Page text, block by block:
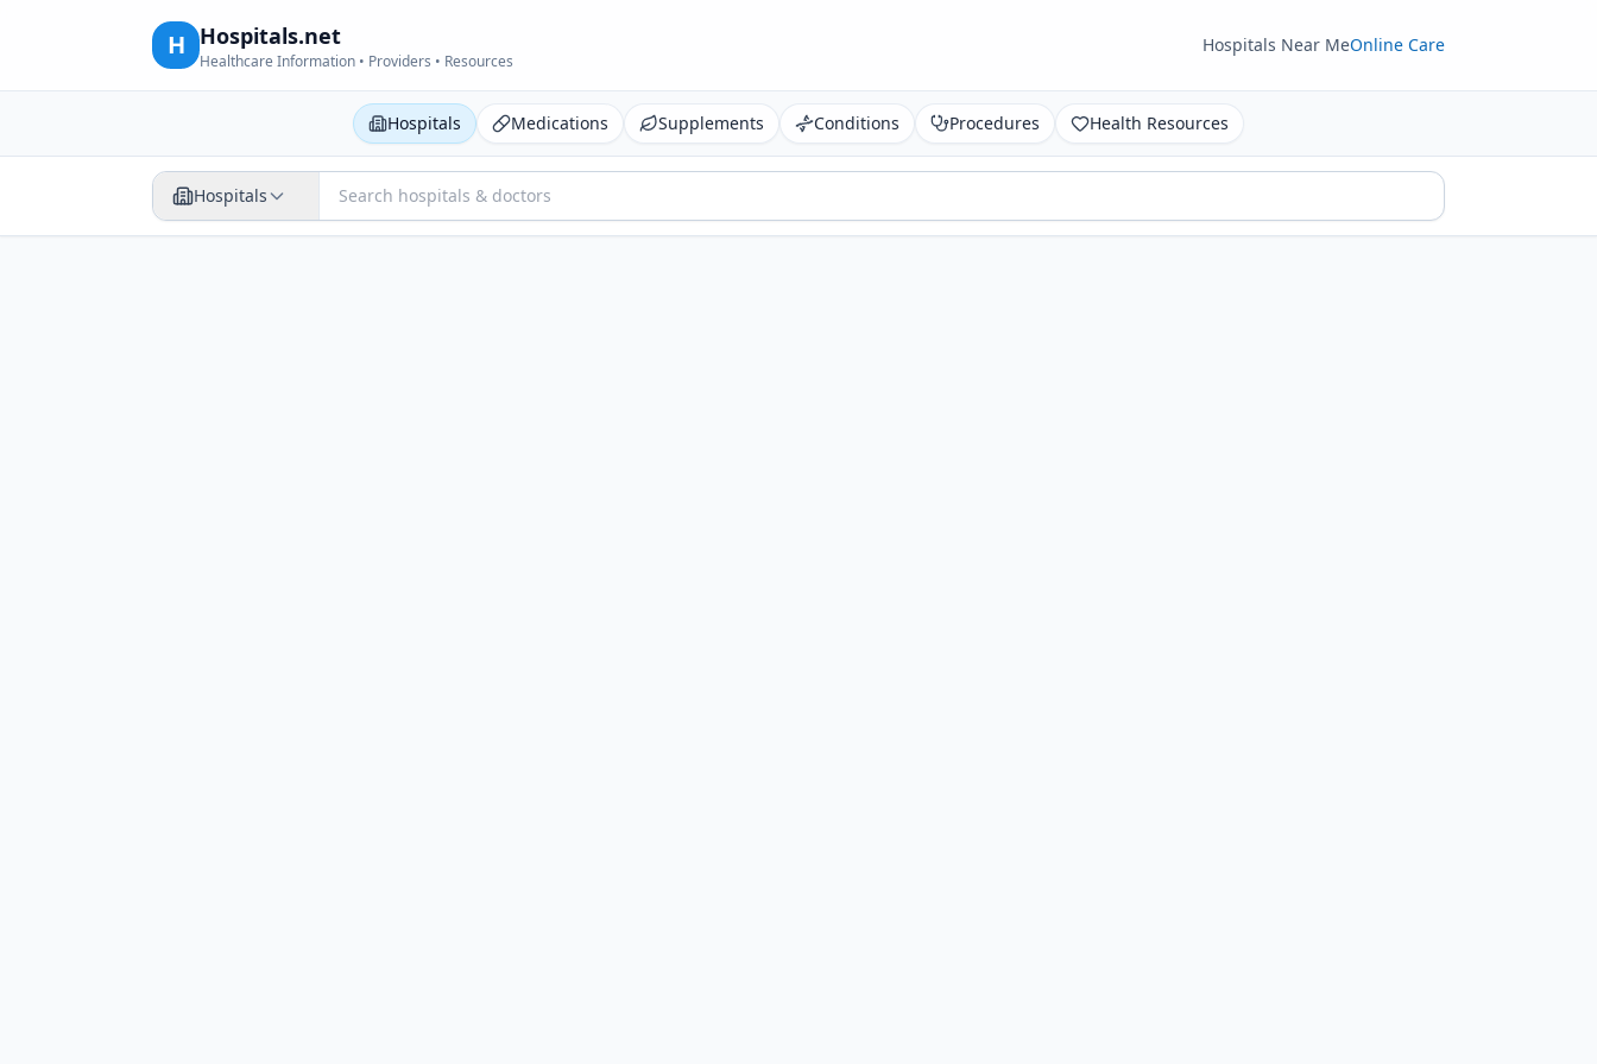
H Hospitals.net
Healthcare Information • Providers • Resources
Hospitals Near MeOnline Care
Hospitals Medications Supplements Conditions Procedures Health Resources
Hospitals